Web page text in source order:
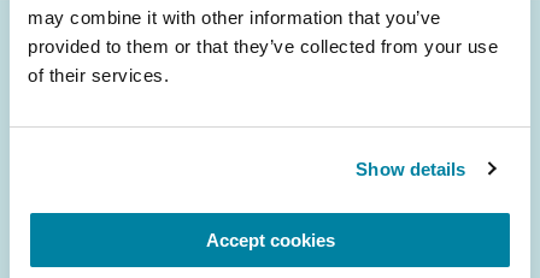
may combine it with other information that you’ve
provided to them or that they’ve collected from your use
of their services.
Show details
Accept cookies
Be the First to Know
Address